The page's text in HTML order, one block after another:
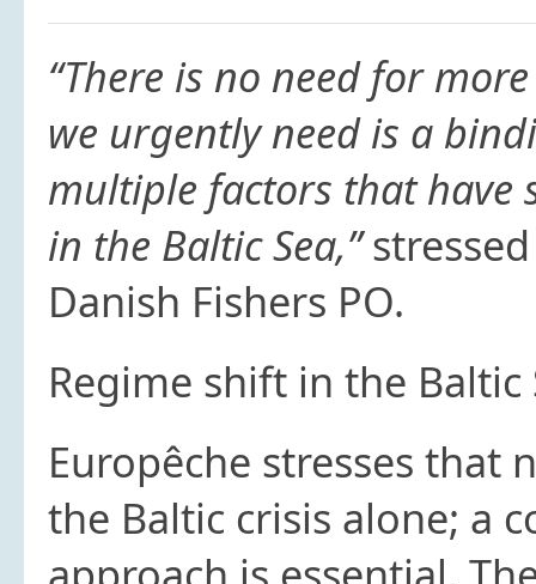
“There is no need for
we urgently need is a
multiple factors that have
in the Baltic Sea,”stressed
Danish Fishers PO.
Regime shift in the Baltic
Europêche stresses that
the Baltic crisis alone; a